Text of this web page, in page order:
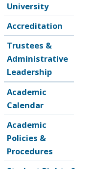
University
Accreditation
Trustees &
Administrative
Leadership
Academic
Calendar
Academic
Policies &
Procedures